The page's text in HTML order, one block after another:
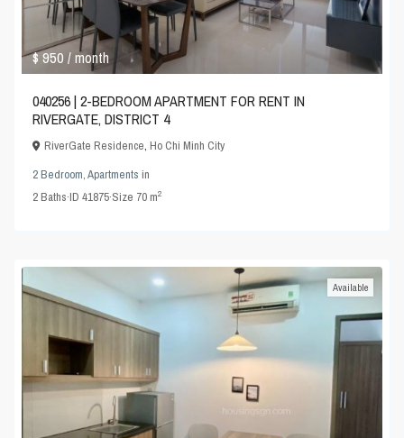
$ 950/ month
040256 | 2-BEDROOM APARTMENT FOR RENT IN
RIVERGATE, DISTRICT 4
RiverGate Residence,Ho Chi Minh City
2 Bedroom,Apartments in
2Baths·ID41875·Size 70 m2
Available